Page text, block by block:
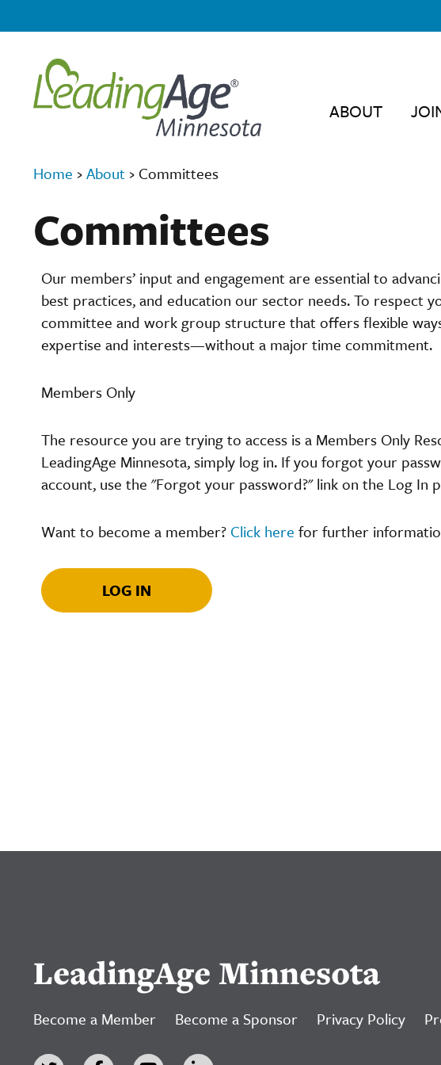
ABOUT
Home ›About › Committees
Committees
Our members’ input and engagement are essential to
best practices, and education our sector needs. To respect
committee and work group structure that offers flexible
expertise and interests—without a major time commitment.
Members Only
The resource you are trying to access is a Members Only
LeadingAge Minnesota, simply log in. If you forgot your
account, use the "Forgot your password?" link on the Log In
Want to become a member? Click here for further
LOG IN
LeadingAge Minnesota
Become a Member Become a Sponsor Privacy Policy